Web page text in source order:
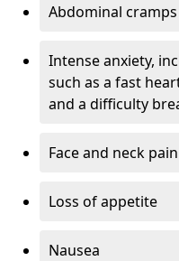
Abdominal cramps
Intense anxiety,
such as a fast
and a difficulty
Face and neck pain
Loss of appetite
Nausea